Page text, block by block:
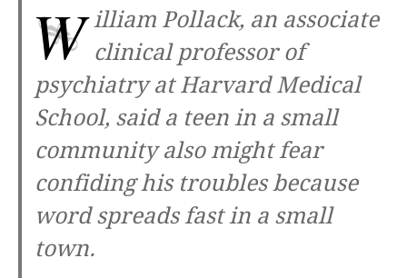
W illiam Pollack, an associate
clinical professor of
psychiatry at Harvard Medical
School, said a teen in a small
community also might fear
confiding his troubles because
word spreads fast in a small
town.